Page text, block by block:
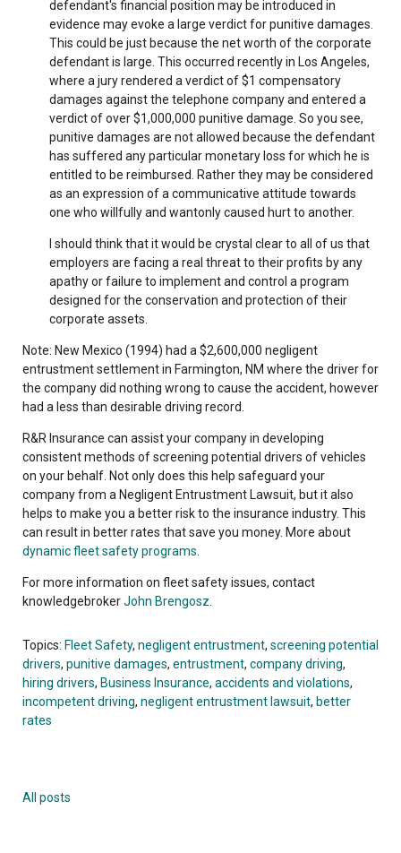
defendant's financial position may be introduced in
evidence may evoke a large verdict for punitive damages.
This could be just because the net worth of the corporate
defendant is large. This occurred recently in Los Angeles,
where a jury rendered a verdict of $1 compensatory
damages against the telephone company and entered a
verdict of over $1,000,000 punitive damage. So you see,
punitive damages are not allowed because the defendant
has suffered any particular monetary loss for which he is
entitled to be reimbursed. Rather they may be considered
as an expression of a communicative attitude towards
one who willfully and wantonly caused hurt to another.
I should think that it would be crystal clear to all of us that
employers are facing a real threat to their profits by any
apathy or failure to implement and control a program
designed for the conservation and protection of their
corporate assets.
Note: New Mexico (1994) had a $2,600,000 negligent
entrustment settlement in Farmington, NM where the driver for
the company did nothing wrong to cause the accident, however
had a less than desirable driving record.
R&R Insurance can assist your company in developing
consistent methods of screening potential drivers of vehicles
on your behalf. Not only does this help safeguard your
company from a Negligent Entrustment Lawsuit, but it also
helps to make you a better risk to the insurance industry. This
can result in better rates that save you money. More about
dynamic fleet safety programs
For more information on fleet safety issues, contact
knowledgebrokerJohn Brengosz
Topics: Fleet Safety, negligent entrustment, screening potential
drivers, punitive damages, entrustment, company driving,
hiring drivers, Business Insurance, accidents and violations,
incompetent driving, negligent entrustment lawsuit, better
rates
All posts